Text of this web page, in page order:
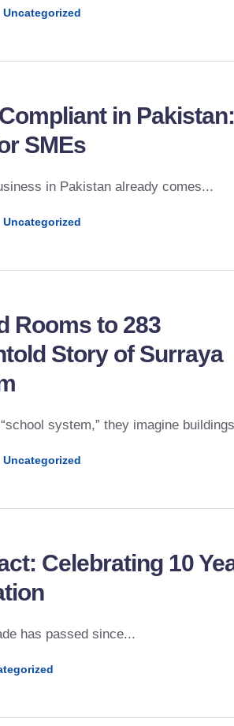
Uncategorized
in
SMEs
in Pakistan already comes...
Uncategorized
Rooms to 283
Story of Surraya
system,” they imagine
Uncategorized
Celebrating 10
has passed since...